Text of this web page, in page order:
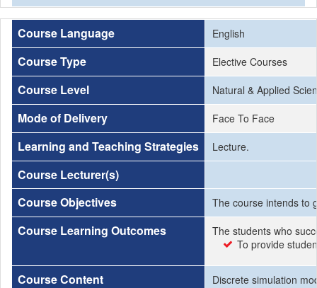
Course Language English
Course Type Elective Courses
Course Level Natural & Applied
Mode of Delivery Face To Face
Learning and Teaching Strategies Lecture.
Course Lecturer(s)
Course Objectives
The course intends to
Course Learning Outcomes
The students who
To provide
Course Content Discrete simulation